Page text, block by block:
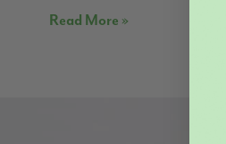
Read More »